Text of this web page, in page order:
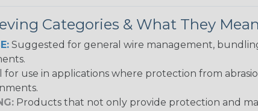
Categories & What They Mean
Suggested for general wire management,
for use in applications where protection from
Products that not only provide protection and